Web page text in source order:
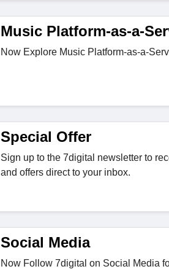
Music Platform-as-a-
Now Explore Music Platform-as-a-
Special Offer
Sign up to the 7digital newsletter to
and offers direct to your inbox.
Social Media
Now Follow 7digital on Social Media